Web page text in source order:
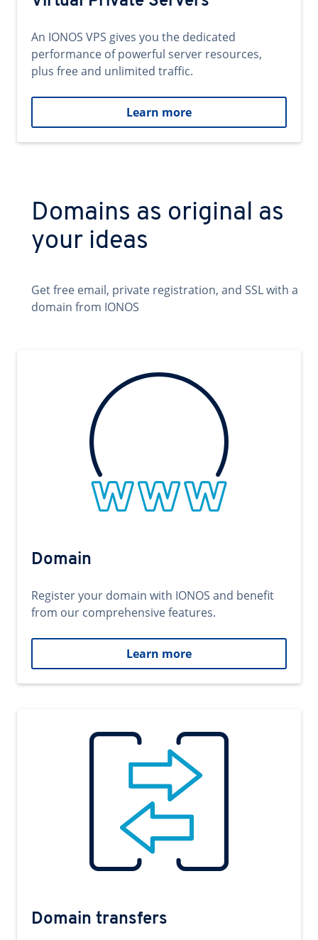
An IONOS VPS gives you the dedicated
performance of powerful server resources,
plus free and unlimited traffic.
Learn more
Domains as original as
your ideas
Get free email, private registration, and SSL with a
domain from IONOS
Domain
Register your domain with IONOS and benefit
from our comprehensive features.
Learn more
Domain transfers